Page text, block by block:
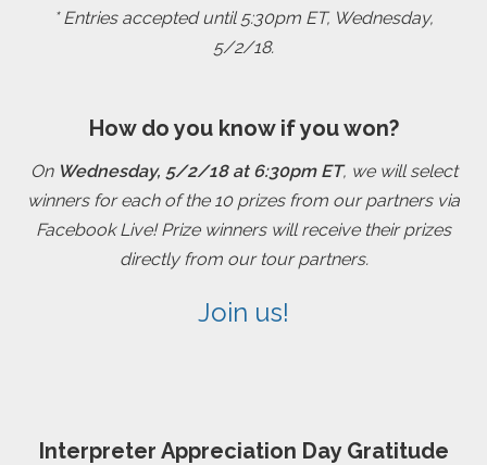
* Entries accepted until 5:30pm ET, Wednesday,
5/2/18.
How do you know if you won?
On Wednesday, 5/2/18 at 6:30pm ET, we will select
winners for each of the 10 prizes from our partners via
Facebook Live! Prize winners will receive their prizes
directly from our tour partners.
Join us!
Interpreter Appreciation Day Gratitude